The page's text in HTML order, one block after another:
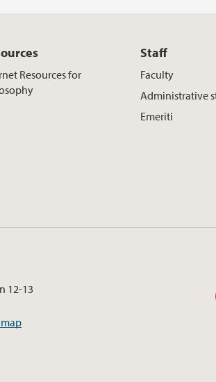
Resources for
Staff
Faculty
Administrative
Emeriti
12-13